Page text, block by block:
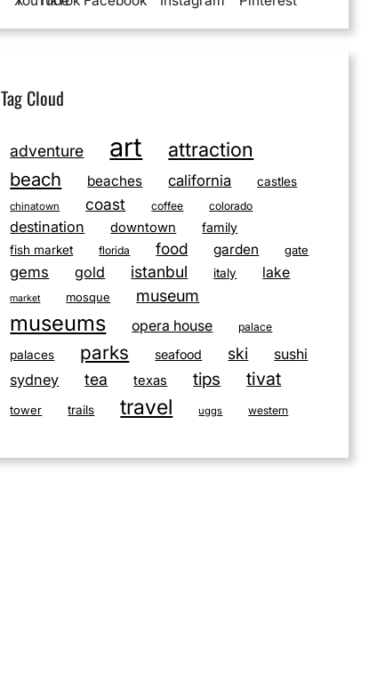
Tag Cloud
adventure art attraction
beach beaches california castles
chinatown coast coffee colorado
destination downtown family
fish market florida food garden gate
gems gold istanbul italy lake
market mosque museum
museums opera house palace
palaces parks seafood ski
sushi
sydney
tea texas tips tivat
tower trails travel uggs western